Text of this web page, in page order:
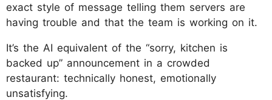
exact style of message telling them servers are
having trouble and that the team is working on it.
It’s the AI equivalent of the “sorry, kitchen is
backed up” announcement in a crowded
restaurant: technically honest, emotionally
unsatisfying.​